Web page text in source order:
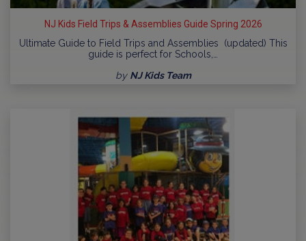
NJ Kids Field Trips & Assemblies Guide Spring 2026
Ultimate Guide to Field Trips and Assemblies (updated) This
guide is perfect for Schools,…
by NJ Kids Team